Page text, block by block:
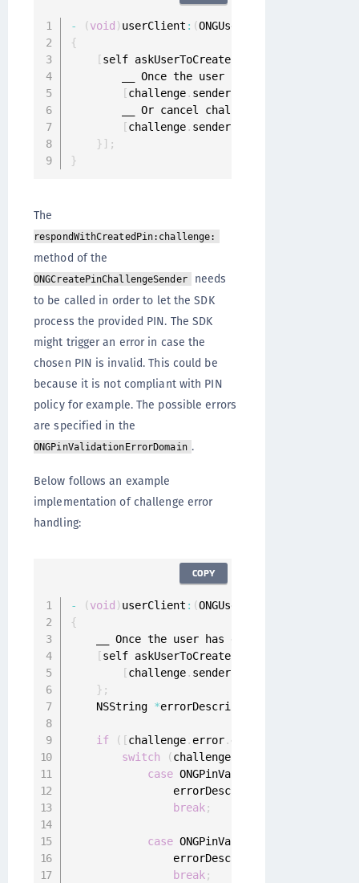
- (void ) userClient : (ONGUserClient
{
[self askUserToCreatePin
        __ Once the user has entered the
[challenge. sender
        __ Or cancel challenge
[challenge. sender cancelChallenge
}] ;
}
The
respondWithCreatedPin:challenge:
method of the
ONGCreatePinChallengeSender
needs
to be called in order to let the SDK
process the provided PIN. The SDK
might trigger an error in case the
chosen PIN is invalid. This could be
because it is not compliant with PIN
policy for example. The possible errors
are specified in the
ONGPinValidationErrorDomain .
Below follows an example
implementation of challenge error
handling:
- (void ) userClient : (ONGUserClient
{
    __ Once the user has entered the
[self askUserToCreatePin
[challenge. sender
} ;
    NSString
*errorDescription
if ( [challenge. error.domain
switch
(challenge.
case
                errorDescription
break;
case
                errorDescription
break;
COPY